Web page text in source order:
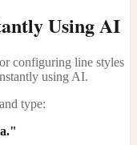
Using AI
configuring line styles
using AI.
type: